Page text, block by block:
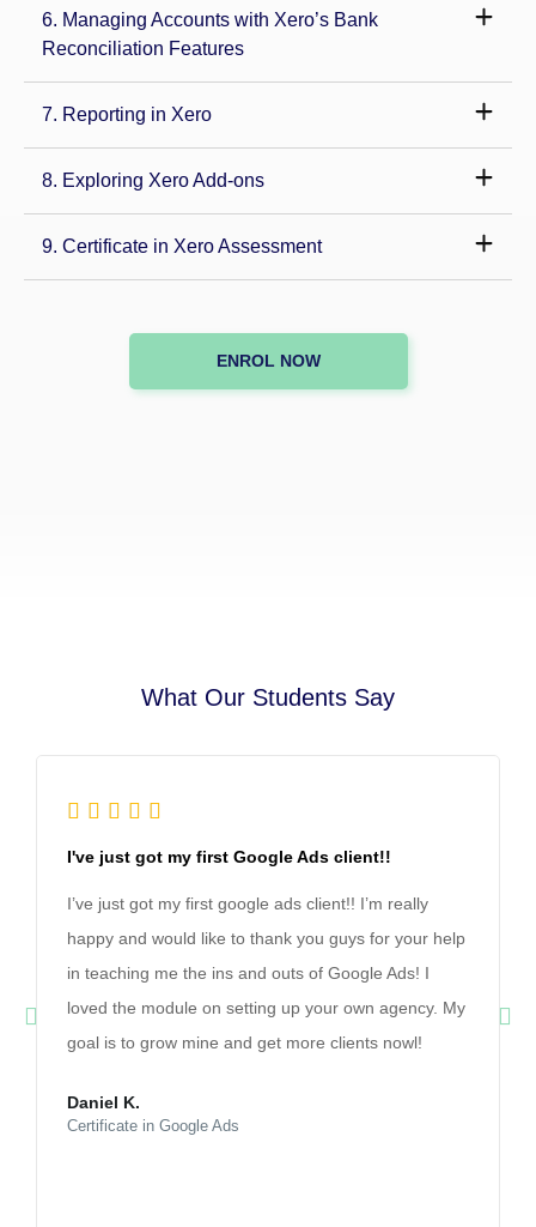
6. Managing Accounts with Xero’s Bank
Reconciliation Features
7. Reporting in Xero
8. Exploring Xero Add-ons
9. Certificate in Xero Assessment
ENROL NOW
What Our Students Say
Daniel K.
    
Certificate in Google Ads
I've just got my first Google Ads client!!
I’ve just got my first google ads client!! I’m really
happy and would like to thank you guys for your help
in teaching me the ins and outs of Google Ads! I
loved the module on setting up your own agency. My
goal is to grow mine and get more clients nowl!